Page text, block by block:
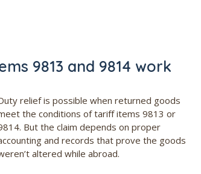
9813 and 9814 work
relief is possible when returned goods
the conditions of tariff items 9813 or
But the claim depends on proper
and records that prove the goods
altered while abroad.